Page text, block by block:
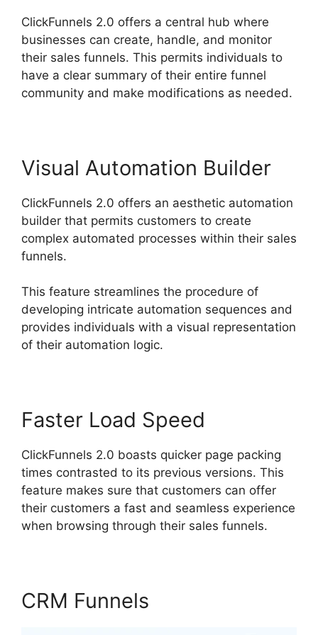
ClickFunnels 2.0 offers a central hub where
businesses can create, handle, and monitor
their sales funnels. This permits individuals to
have a clear summary of their entire funnel
community and make modifications as needed.
Visual Automation Builder
ClickFunnels 2.0 offers an aesthetic automation
builder that permits customers to create
complex automated processes within their sales
funnels.
This feature streamlines the procedure of
developing intricate automation sequences and
provides individuals with a visual representation
of their automation logic.
Faster Load Speed
ClickFunnels 2.0 boasts quicker page packing
times contrasted to its previous versions. This
feature makes sure that customers can offer
their customers a fast and seamless experience
when browsing through their sales funnels.
CRM Funnels